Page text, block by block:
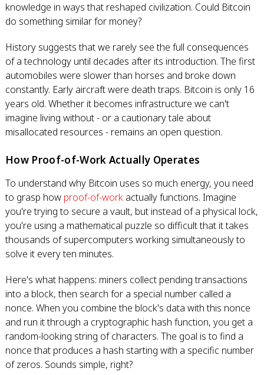
knowledge in ways that reshaped civilization. Could Bitcoin
do something similar for money?
History suggests that we rarely see the full consequences
of a technology until decades after its introduction. The first
automobiles were slower than horses and broke down
constantly. Early aircraft were death traps. Bitcoin is only 16
years old. Whether it becomes infrastructure we can't
imagine living without - or a cautionary tale about
misallocated resources - remains an open question.
How Proof-of-Work Actually Operates
To understand why Bitcoin uses so much energy, you need
to grasp how proof-of-work actually functions. Imagine
you're trying to secure a vault, but instead of a physical lock,
you're using a mathematical puzzle so difficult that it takes
thousands of supercomputers working simultaneously to
solve it every ten minutes.
Here's what happens: miners collect pending transactions
into a block, then search for a special number called a
nonce. When you combine the block's data with this nonce
and run it through a cryptographic hash function, you get a
random-looking string of characters. The goal is to find a
nonce that produces a hash starting with a specific number
of zeros. Sounds simple, right?